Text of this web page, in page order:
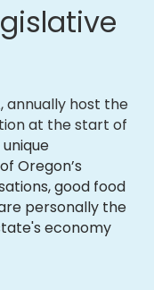
annually host the
at the start of
unique
Oregon’s
good food
personally the
economy